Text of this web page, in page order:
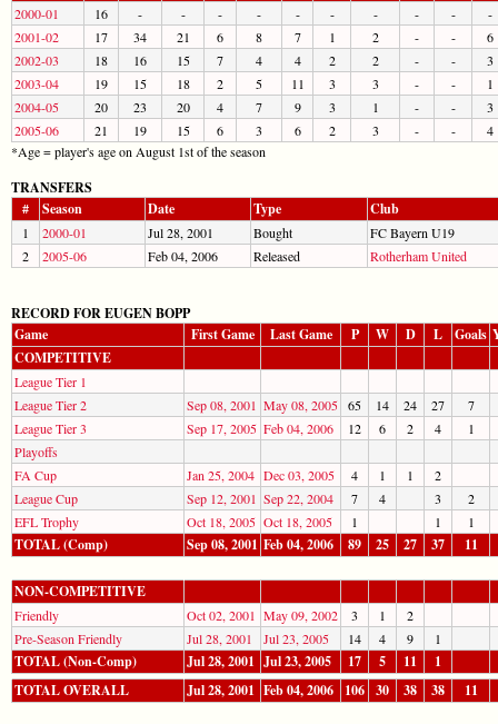
2000-01 16 - - - - - - - - -
-
2001-02
17 34 21 6 8 7 1 2 - -
6
2002-03
18 16 15 7 4 4 2 2 - -
3
2003-04
19 15 18 2 5 11 3 3 - -
1
2004-05
20 23 20 4 7 9 3 1 - -
3
2005-06
21 19 15 6 3 6 2 3 - -
4
*Age = player's age on August 1st of the season
TRANSFERS
#
Season Date Type Club
1 2000-01 Jul 28, 2001 Bought
FC Bayern U19
2
2005-06 Feb 04, 2006 Released Rotherham United
RECORD FOR EUGEN BOPP
Game
First Game Last Game P W D L Goals
COMPETITIVE
League Tier 1
League Tier 2
Sep 08, 2001 May 08, 2005 65 14 24 27
7
League Tier 3
Sep 17, 2005 Feb 04, 2006 12 6 2 4
1
Playoffs
FA Cup
Jan 25, 2004 Dec 03, 2005 4 1 1
2
League Cup
Sep 12, 2001 Sep 22, 2004 7 4 3
2
EFL Trophy
Oct 18, 2005 Oct 18, 2005 1 1 1
TOTAL (Comp) Sep 08, 2001 Feb 04, 2006 89 25 27 37 11
NON-COMPETITIVE
Friendly Oct 02, 2001 May 09, 2002 3 1
2
Pre-Season Friendly
Jul 28, 2001 Jul 23, 2005 14 4 9 1
TOTAL (Non-Comp) Jul 28, 2001 Jul 23, 2005 17 5 11
1
TOTAL OVERALL
Jul 28, 2001 Feb 04, 2006 106 30 38 38 11